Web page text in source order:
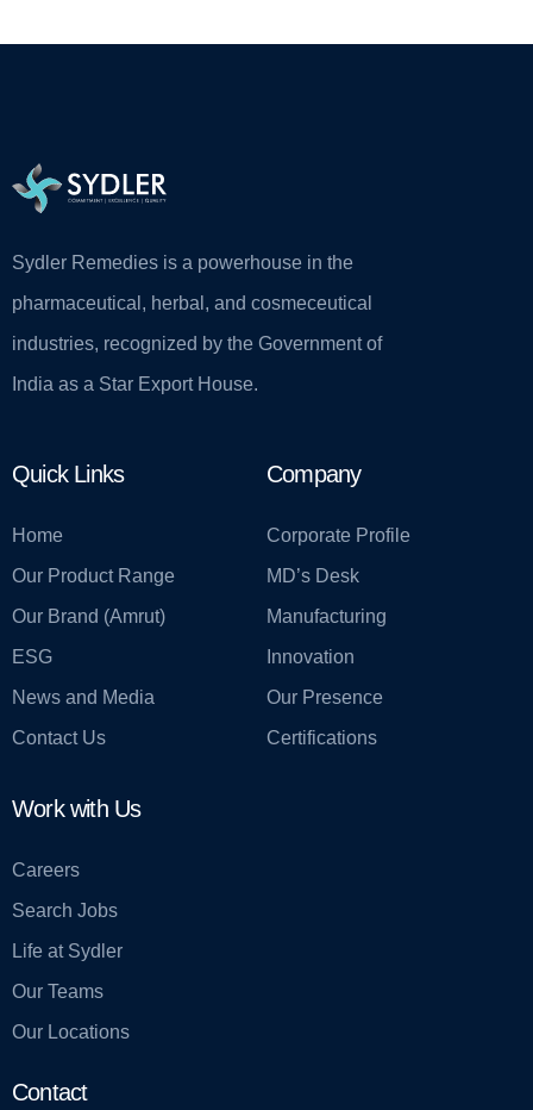
Sydler Remedies is a powerhouse in the
pharmaceutical, herbal, and cosmeceutical
industries, recognized by the Government of
India as a Star Export House.
Quick Links
Home
Our Product Range
Our Brand (Amrut)
ESG
News and Media
Contact Us
Company
Corporate Profile
MD’s Desk
Manufacturing
Innovation
Our Presence
Certifications
Work with Us
Careers
Search Jobs
Life at Sydler
Our Teams
Our Locations
Contact